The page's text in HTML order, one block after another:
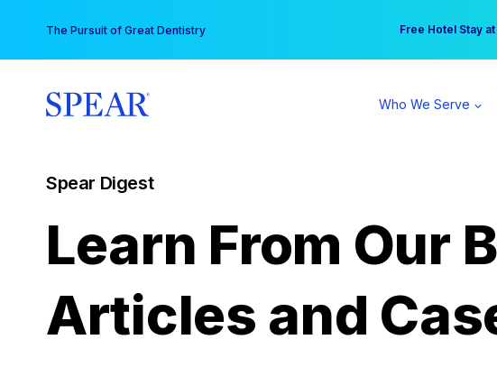
content
The Pursuit of Great Dentistry Free Hotel Stay
Your practice can
Who We Serve
Spear Digest
Learn From Our
Articles and